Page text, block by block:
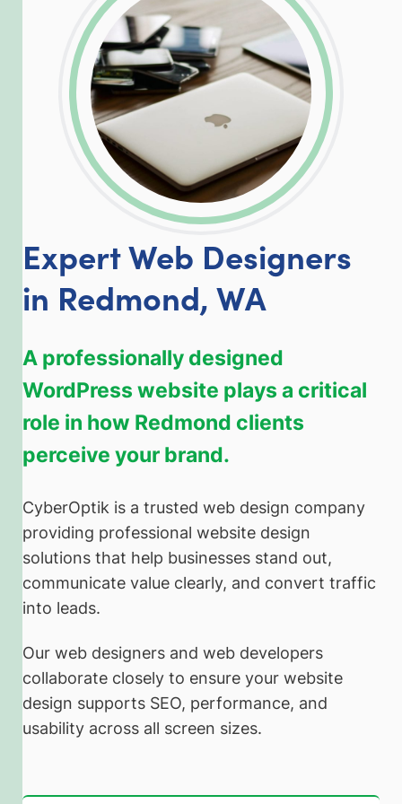
LinkedInFacebook
Twitter
Expert Web Designers
in Redmond, WA
A professionally designed
WordPress website plays a critical
role in how Redmond clients
perceive your brand.
CyberOptik is a trusted web design company
providing professional website design
solutions that help businesses stand out,
communicate value clearly, and convert traffic
into leads.
Our web designers and web developers
collaborate closely to ensure your website
design supports SEO, performance, and
usability across all screen sizes.